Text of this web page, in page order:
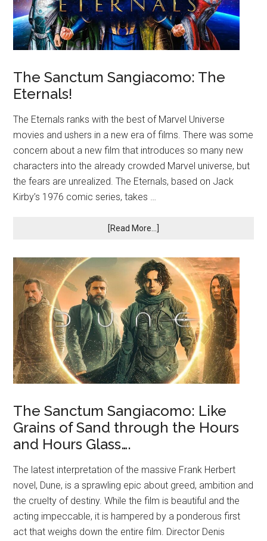
The Sanctum Sangiacomo: The
Eternals!
The Eternals ranks with the best of Marvel Universe
movies and ushers in a new era of films. There was some
concern about a new film that introduces so many new
characters into the already crowded Marvel universe, but
the fears are unrealized. The Eternals, based on Jack
Kirby’s 1976 comic series, takes …
[Read More...]
The Sanctum Sangiacomo: Like
Grains of Sand through the Hours
and Hours Glass….
The latest interpretation of the massive Frank Herbert
novel, Dune, is a sprawling epic about greed, ambition and
the cruelty of destiny. While the film is beautiful and the
acting impeccable, it is hampered by a ponderous first
act that weighs down the entire film. Director Denis